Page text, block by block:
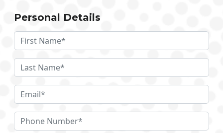
Personal Details